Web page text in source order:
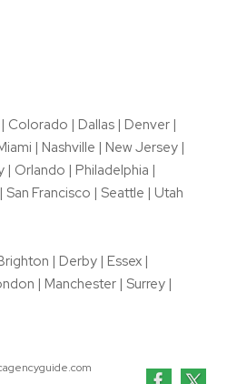
| Colorado | Dallas | Denver |
| Nashville | New Jersey |
| Orlando | Philadelphia |
| San Francisco | Seattle | Utah
| Derby | Essex |
| Manchester | Surrey |